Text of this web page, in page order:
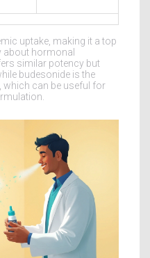
uptake, making it a top
hormonal
similar potency but
budesonide is the
which can be useful for